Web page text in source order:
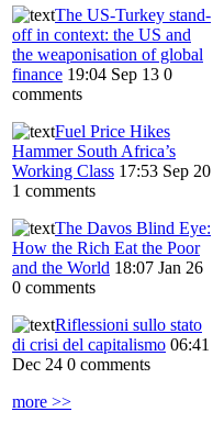
The US-Turkey stand-
off in context: the US and
the weaponisation of global
finance 19:04 Sep 13 0
comments
Fuel Price Hikes
Hammer South Africa’s
Working Class 17:53 Sep 20
1 comments
The Davos Blind Eye:
How the Rich Eat the Poor
and the World 18:07 Jan 26
0 comments
Riflessioni sullo stato
di crisi del capitalismo 06:41
Dec 24 0 comments
more >>